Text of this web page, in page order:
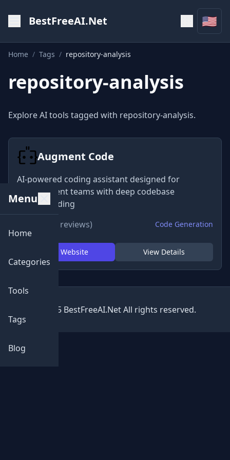
BestFreeAI.Net 🇺🇸
Menu
Home
Categories
Tools
Tags
Blog
Home / Tags / repository-analysis
repository-analysis
Explore AI tools tagged with repository-analysis.
Augment Code
AI-powered coding assistant designed for
development teams with deep codebase
understanding
(325 reviews) Code Generation
Visit Website View Details
© 2025 BestFreeAI.Net All rights reserved.